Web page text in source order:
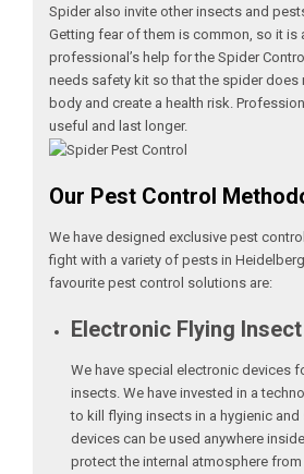
Spider also invite other insects and
Getting fear of them is common, so it is
professional’s help for the Spider
needs safety kit so that the spider does
body and create a health risk.
useful and last longer.
Our Pest Control
We have designed exclusive pest
fight with a variety of pests in
favourite pest control solutions are:
Electronic Flying
We have special electronic devices
insects. We have invested in a
to kill flying insects in a hygienic and
devices can be used anywhere
protect the internal atmosphere